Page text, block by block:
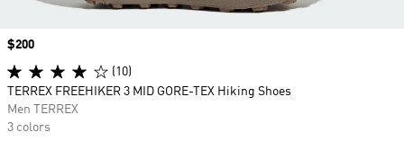
Price
$200
(10)
TERREX FREEHIKER 3 MID GORE-TEX Hiking Shoes
Men TERREX
3 colors